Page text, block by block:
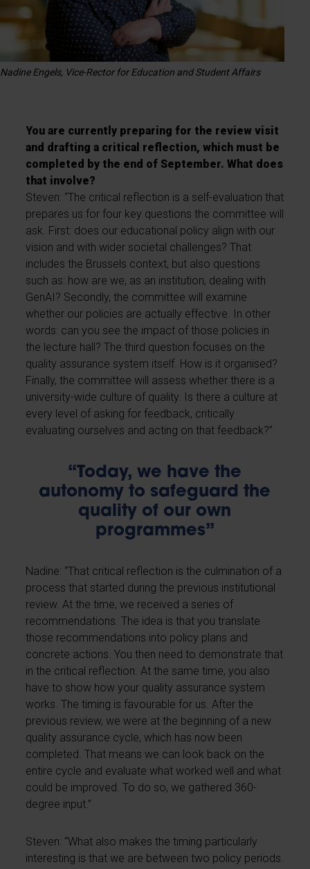
Nadine Engels, Vice-Rector for Education and Student Affairs
You are currently preparing for the review visit
and drafting a critical reflection, which must be
completed by the end of September. What does
that involve?
Steven: “The critical reflection is a self-evaluation that
prepares us for four key questions the committee will
ask. First: does our educational policy align with our
vision and with wider societal challenges? That
includes the Brussels context, but also questions
such as: how are we, as an institution, dealing with
GenAI? Secondly, the committee will examine
whether our policies are actually effective. In other
words: can you see the impact of those policies in
the lecture hall? The third question focuses on the
quality assurance system itself. How is it organised?
Finally, the committee will assess whether there is a
university-wide culture of quality. Is there a culture at
every level of asking for feedback, critically
evaluating ourselves and acting on that feedback?”
“Today, we have the
autonomy to safeguard the
quality of our own
programmes”
Nadine: “That critical reflection is the culmination of a
process that started during the previous institutional
review. At the time, we received a series of
recommendations. The idea is that you translate
those recommendations into policy plans and
concrete actions. You then need to demonstrate that
in the critical reflection. At the same time, you also
have to show how your quality assurance system
works. The timing is favourable for us. After the
previous review, we were at the beginning of a new
quality assurance cycle, which has now been
completed. That means we can look back on the
entire cycle and evaluate what worked well and what
could be improved. To do so, we gathered 360-
degree input.”
Steven: “What also makes the timing particularly
interesting is that we are between two policy periods.